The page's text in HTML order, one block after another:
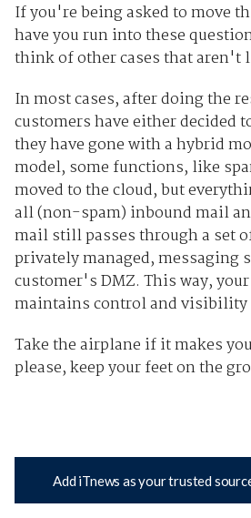
If you're being asked to move
have you run into these
think of other cases that aren't
In most cases, after doing the
customers have either decided
they have gone with a hybrid
model, some functions, like
moved to the cloud, but
all (non-spam) inbound mail
mail still passes through a set
privately managed, messaging
customer's DMZ. This way,
maintains control and visibility
Take the airplane if it makes
please, keep your feet on the
Add iTnews as your trusted